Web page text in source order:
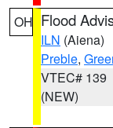
OH Flood
ILN (Aiena)
Preble,
VTEC# 139
(NEW)